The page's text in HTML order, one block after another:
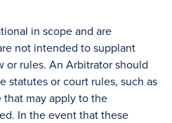
in scope and are
not intended to supplant
or rules. An Arbitrator should
statutes or court rules, such as
may apply to the
In the event that these